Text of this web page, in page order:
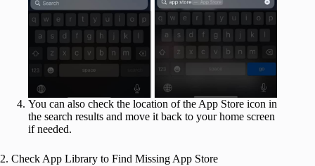
You can also check the location of the App Store icon in
the search results and move it back to your home screen
if needed.
2. Check App Library to Find Missing App Store